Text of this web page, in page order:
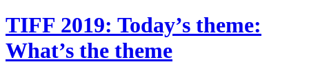
TIFF 2019: Today’s theme:
What’s the theme